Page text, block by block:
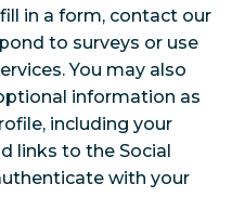
in a form, contact our
to surveys or use
You may also
information as
including your
links to the Social
with your